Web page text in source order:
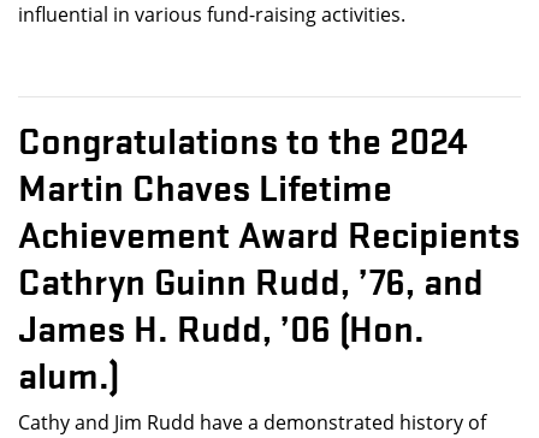
influential in various fund-raising activities.
Congratulations to the 2024
Martin Chaves Lifetime
Achievement Award Recipients
Cathryn Guinn Rudd, ’76, and
James H. Rudd, ’06 (Hon.
alum.)
Cathy and Jim Rudd have a demonstrated history of